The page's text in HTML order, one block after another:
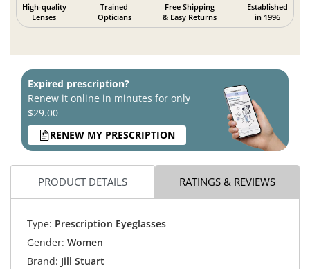
High-quality
Lenses
Trained
Opticians
Free Shipping
& Easy Returns
Established
in 1996
Expired prescription?
Renew it online in minutes for only
$29.00
RENEW MY PRESCRIPTION
PRODUCT DETAILS RATINGS & REVIEWS
Type: Prescription Eyeglasses
Gender: Women
Brand: Jill Stuart